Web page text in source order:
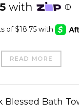
READ MORE
Blessed Bath